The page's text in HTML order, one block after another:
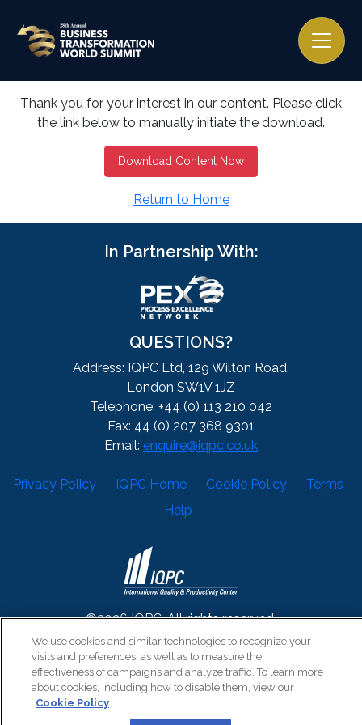
Thank you for your interest in our content. Please click
the link below to manually initiate the download.
Download Content Now
Return to Home
In Partnership With:
QUESTIONS?
Address: IQPC Ltd, 129 Wilton Road,
London SW1V 1JZ
Telephone: +44 (0) 113 210 042
Fax: 44 (0) 207 368 9301
Email: enquire@iqpc.co.uk
Privacy Policy IQPC Home Cookie Policy
Terms
Help
©2026 IQPC. All rights reserved.
We use cookies and similar technologies to recognize your
visits and preferences, as well as to measure the
effectiveness of campaigns and analyze traffic. To learn more
about cookies, including how to disable them, view our
Cookie Policy